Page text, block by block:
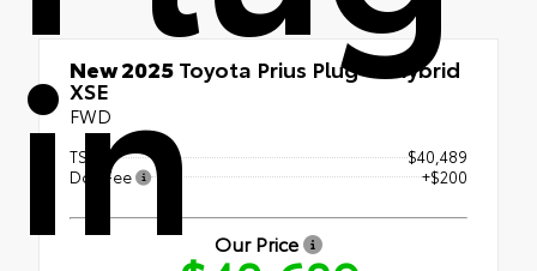
in
New 2025Toyota Prius Plug-in Hybrid
XSE
FWD
TSRP
$40,489
Doc Fee
+$200
Our Price